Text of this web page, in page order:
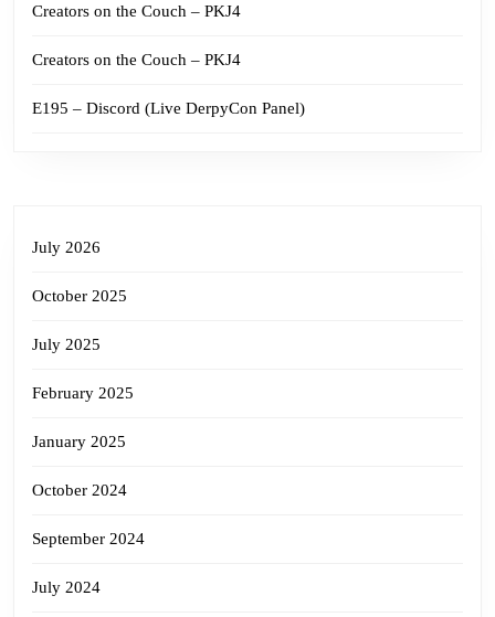
Creators on the Couch – PKJ4
Creators on the Couch – PKJ4
E195 – Discord (Live DerpyCon Panel)
July 2026
October 2025
July 2025
February 2025
January 2025
October 2024
September 2024
July 2024